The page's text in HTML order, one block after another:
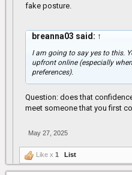
Real world real life experience.
fake posture.
breanna03 said: ↑
I am going to say yes to this.
upfront online (especially
preferences).
Question: does that
meet someone that you first
May 27, 2025
Like x 1 List